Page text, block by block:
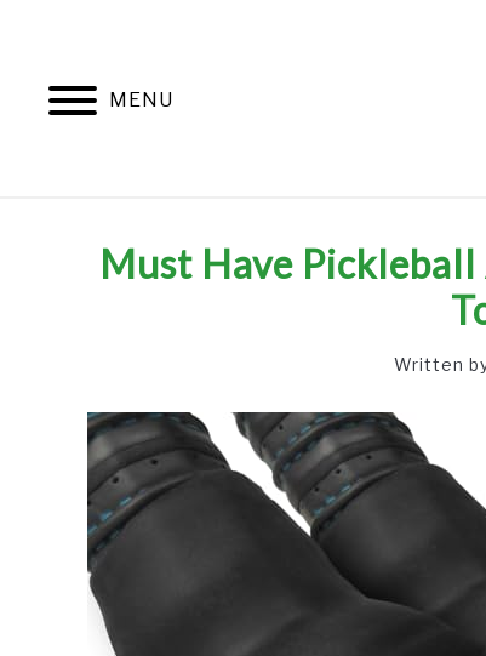
MENU
Must Have
Written